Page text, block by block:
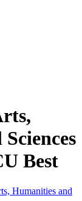
Best
Humanities and